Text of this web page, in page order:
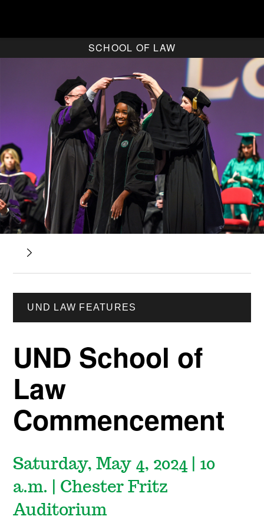
SCHOOL OF LAW
UND LAW FEATURES
UND School of
Law
Commencement
Saturday, May 4, 2024 | 10
a.m. | Chester Fritz
Auditorium